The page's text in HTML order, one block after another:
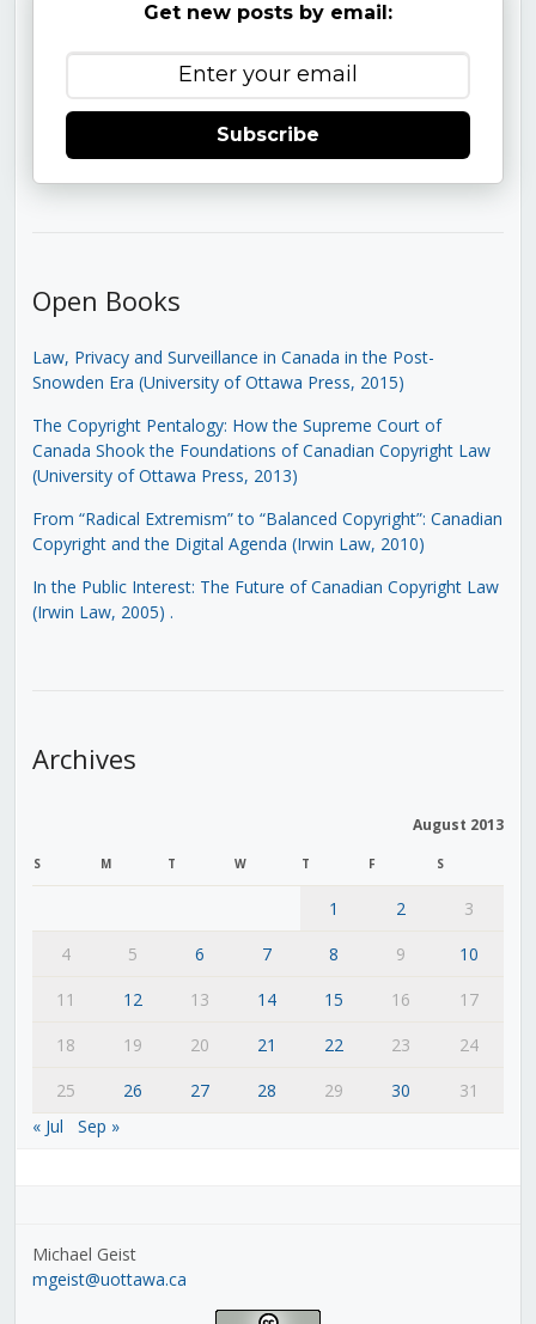
Get new posts by email:
Subscribe
Open Books
Law, Privacy and Surveillance in Canada in the Post-
Snowden Era (University of Ottawa Press, 2015)
The Copyright Pentalogy: How the Supreme Court of
Canada Shook the Foundations of Canadian Copyright Law
(University of Ottawa Press, 2013)
From “Radical Extremism” to “Balanced Copyright”: Canadian
Copyright and the Digital Agenda (Irwin Law, 2010)
In the Public Interest: The Future of Canadian Copyright Law
(Irwin Law, 2005) .
Archives
August 2013
S M T W T F S
1 2
3
4
5 6 7 8 9
10
11
12 13 14 15 16
17
18
19 20 21 22 23
24
25
26 27 28 29 30
31
« Jul
Sep »
Michael Geist
mgeist@uottawa.ca